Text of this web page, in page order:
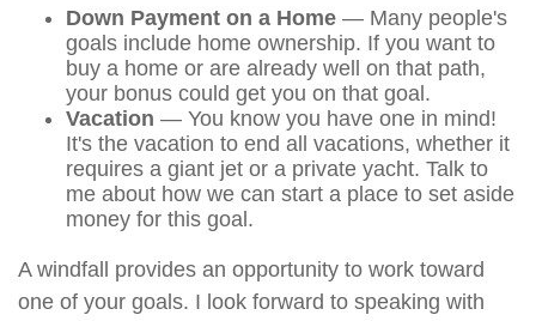
Down Payment on a Home — Many people's
goals include home ownership. If you want to
buy a home or are already well on that path,
your bonus could get you on that goal.
Vacation — You know you have one in mind!
It's the vacation to end all vacations, whether it
requires a giant jet or a private yacht. Talk to
me about how we can start a place to set aside
money for this goal.
A windfall provides an opportunity to work toward
one of your goals. I look forward to speaking with